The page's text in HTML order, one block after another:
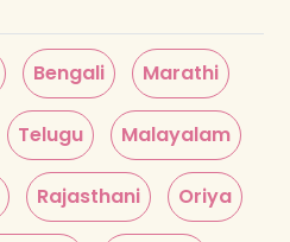
Bengali Marathi
Telugu Malayalam
Rajasthani Oriya